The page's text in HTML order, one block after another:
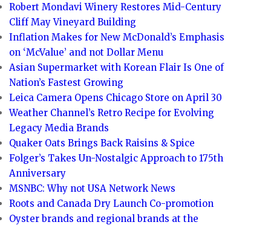
Robert Mondavi Winery Restores Mid-Century
Cliff May Vineyard Building
Inflation Makes for New McDonald’s Emphasis
on ‘McValue’ and not Dollar Menu
Asian Supermarket with Korean Flair Is One of
Nation’s Fastest Growing
Leica Camera Opens Chicago Store on April 30
Weather Channel’s Retro Recipe for Evolving
Legacy Media Brands
Quaker Oats Brings Back Raisins & Spice
Folger’s Takes Un-Nostalgic Approach to 175th
Anniversary
MSNBC: Why not USA Network News
Roots and Canada Dry Launch Co-promotion
Oyster brands and regional brands at the